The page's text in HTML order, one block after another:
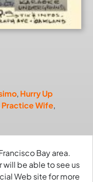
, Hurry Up
Practice Wife,
Bay area.
will be able to see us
Web site for more